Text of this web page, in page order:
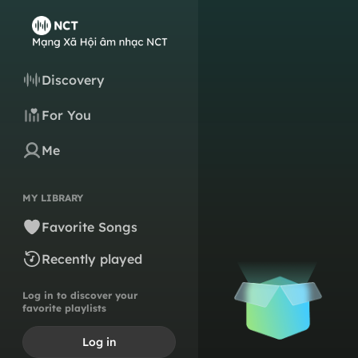
Discovery
For You
Me
MY LIBRARY
Favorite Songs
Recently played
Log in to discover your
favorite playlists
Log in